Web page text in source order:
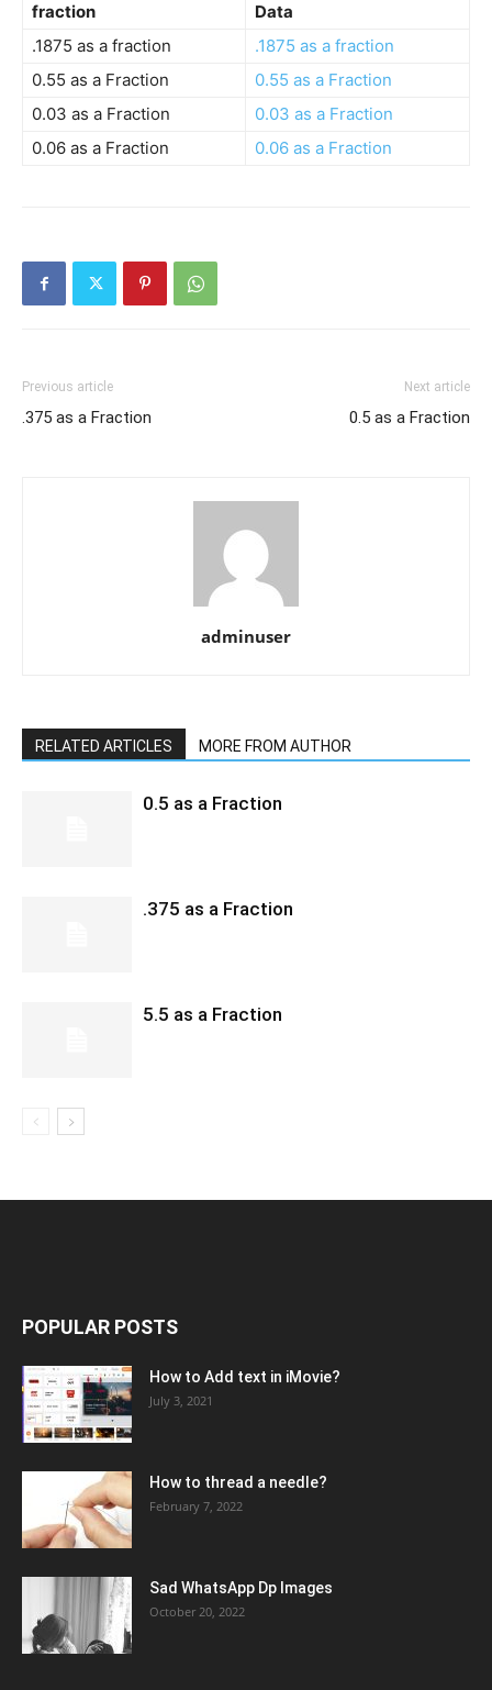
fraction
Data
.1875 as a fraction
.1875 as a fraction
0.55 as a Fraction
0.55 as a Fraction
0.03 as a Fraction
0.03 as a Fraction
0.06 as a Fraction
0.06 as a Fraction
Previous article
.375 as a Fraction
Next article
0.5 as a Fraction
adminuser
RELATED ARTICLES MORE FROM AUTHOR
0.5 as a Fraction
.375 as a Fraction
5.5 as a Fraction
POPULAR POSTS
How to Add text in iMovie?
July 3, 2021
How to thread a needle?
February 7, 2022
Sad WhatsApp Dp Images
October 20, 2022